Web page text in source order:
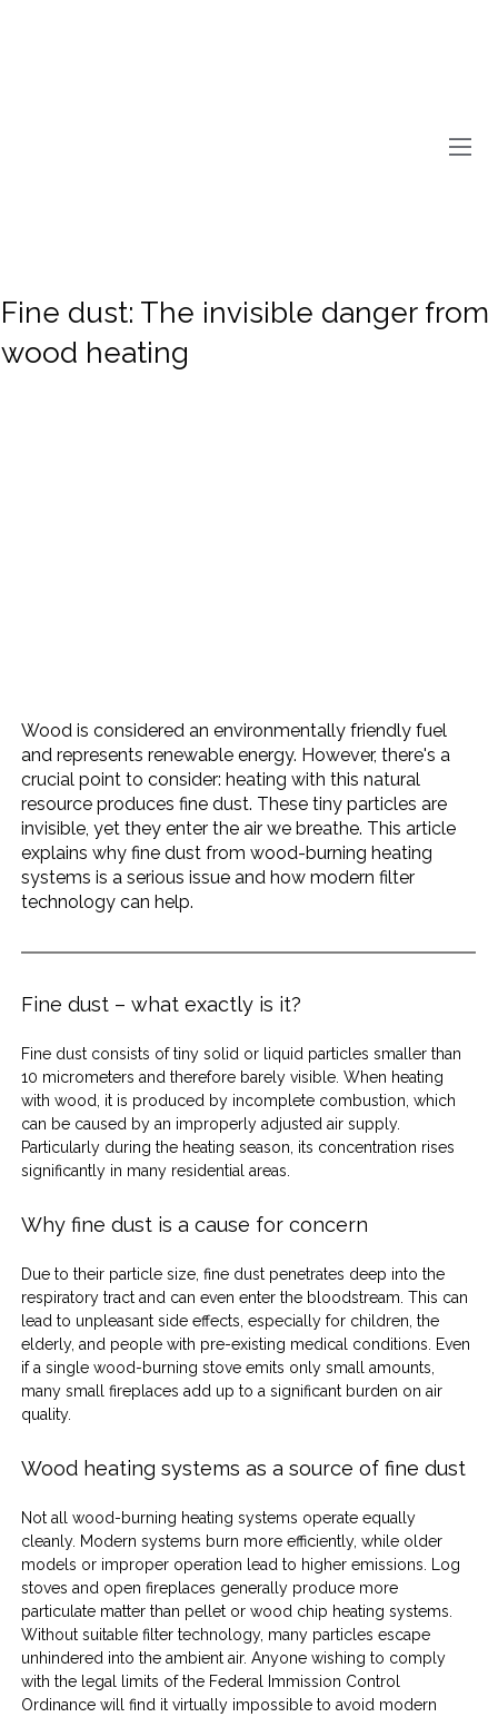
Fine dust: The invisible danger from
wood heating
Wood is considered an environmentally friendly fuel
and represents renewable energy. However, there's a
crucial point to consider: heating with this natural
resource produces fine dust. These tiny particles are
invisible, yet they enter the air we breathe. This article
explains why fine dust from wood-burning heating
systems is a serious issue and how modern filter
technology can help.
Fine dust – what exactly is it?
Fine dust consists of tiny solid or liquid particles smaller than
10 micrometers and therefore barely visible. When heating
with wood, it is produced by incomplete combustion, which
can be caused by an improperly adjusted air supply.
Particularly during the heating season, its concentration rises
significantly in many residential areas.
Why fine dust is a cause for concern
Due to their particle size, fine dust penetrates deep into the
respiratory tract and can even enter the bloodstream. This can
lead to unpleasant side effects, especially for children, the
elderly, and people with pre-existing medical conditions. Even
if a single wood-burning stove emits only small amounts,
many small fireplaces add up to a significant burden on air
quality.
Wood heating systems as a source of fine dust
Not all wood-burning heating systems operate equally
cleanly. Modern systems burn more efficiently, while older
models or improper operation lead to higher emissions. Log
stoves and open fireplaces generally produce more
particulate matter than pellet or wood chip heating systems.
Without suitable filter technology, many particles escape
unhindered into the ambient air. Anyone wishing to comply
with the legal limits of the Federal Immission Control
Ordinance will find it virtually impossible to avoid modern